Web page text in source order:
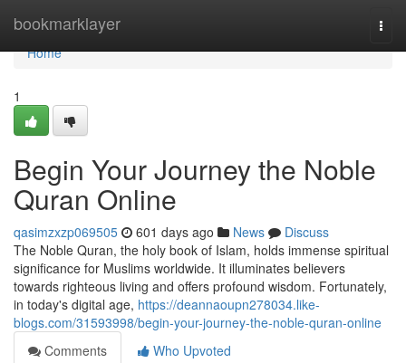
bookmarklayer
Home
Home
1
Begin Your Journey the Noble
Quran Online
qasimzxzp069505 601 days ago News
Discuss
The Noble Quran, the holy book of Islam, holds immense spiritual
significance for Muslims worldwide. It illuminates believers
towards righteous living and offers profound wisdom. Fortunately,
in today's digital age, https://deannaoupn278034.like-
blogs.com/31593998/begin-your-journey-the-noble-quran-online
Comments
Who Upvoted